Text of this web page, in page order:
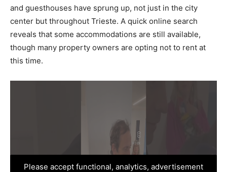
and guesthouses have sprung up, not just in the city
center but throughout Trieste. A quick online search
reveals that some accommodations are still available,
though many property owners are opting not to rent at
this time.
Please accept functional, analytics, advertisement